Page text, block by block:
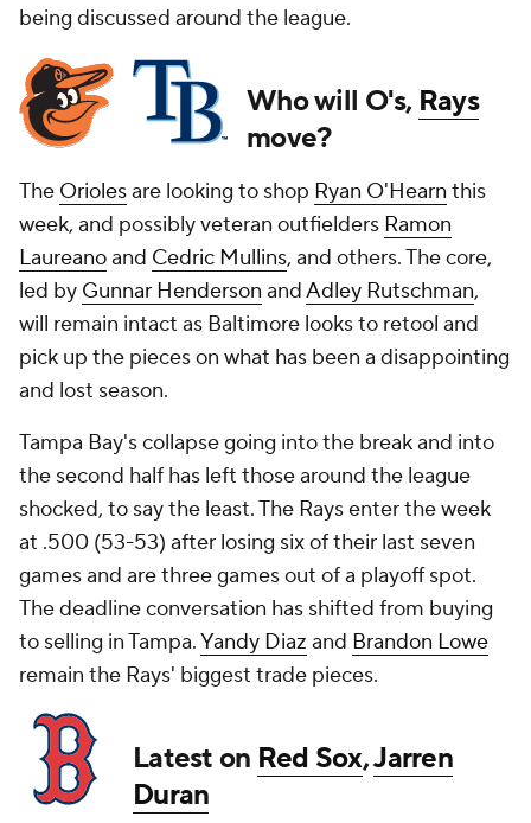
being discussed around the league.
Who will O's, Rays
move?
The Oriolesare looking to shop Ryan O'Hearn this
week, and possibly veteran outfielders Ramon
Laureanoand Cedric Mullins, and others. The core,
led by Gunnar Henderson andAdley Rutschman,
will remain intact as Baltimore looks to retool and
pick up the pieces on what has been a disappointing
and lost season.
Tampa Bay's collapse going into the break and into
the second half has left those around the league
shocked, to say the least. The Rays enter the week
at .500 (53-53) after losing six of their last seven
games and are three games out of a playoff spot.
The deadline conversation has shifted from buying
to selling in Tampa.Yandy Diaz and Brandon Lowe
remain the Rays' biggest trade pieces.
Latest on Red Sox,Jarren
Duran